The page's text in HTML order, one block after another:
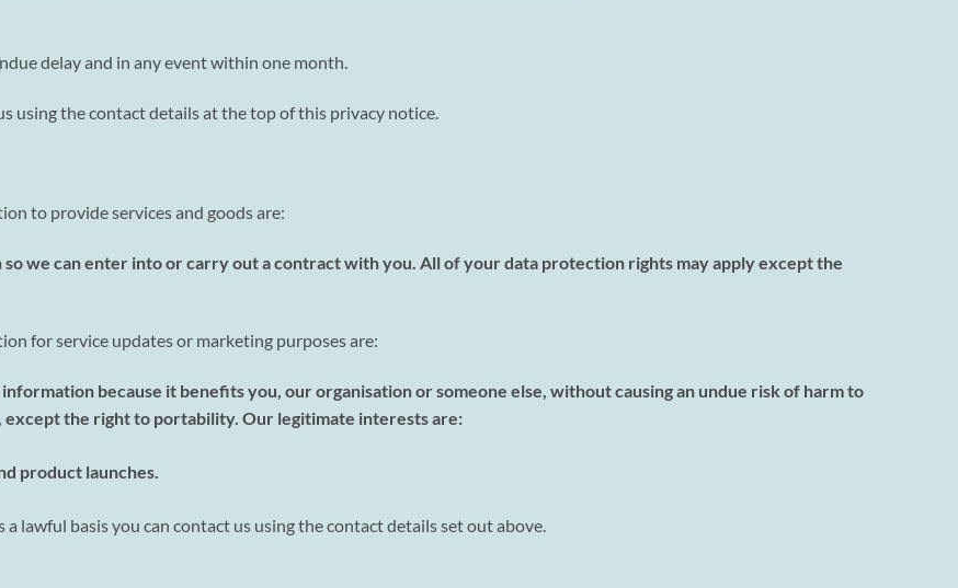
delay and in any event within one month.
using the contact details at the top of this privacy notice.
to provide services and goods are:
we can enter into or carry out a contract with you. All of your data protection rights may apply except the
for service updates or marketing purposes are:
because it benefits you, our organisation or someone else, without causing an undue risk of harm to
the right to portability. Our legitimate interests are:
product launches.
lawful basis you can contact us using the contact details set out above.